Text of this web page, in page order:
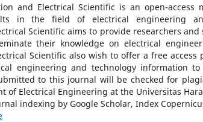
and Electrical Scientific is an open-access
in the field of electrical engineering
Scientific aims to provide researchers
their knowledge on electrical
Scientific also wish to offer a free
engineering and technology information
to this journal will be checked for
of Electrical Engineering at the Universitas
indexing by Google Scholar, Index